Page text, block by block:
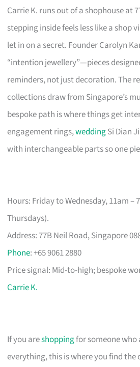
Carrie K. runs out of a shophouse at
stepping inside feels less like a shop
let in on a secret. Founder Carolyn
“intention jewellery”—pieces
reminders, not just decoration. The
collections draw from Singapore’s
bespoke path is where things get
engagement rings,weddingSi Dian
with interchangeable parts so one
Hours: Friday to Wednesday, 11am –
Thursdays).
Address: 77B Neil Road, Singapore
Phone: +65 9061 2880
Price signal: Mid-to-high; bespoke
Carrie K.
If you areshoppingfor someone who
everything, this is where you find the